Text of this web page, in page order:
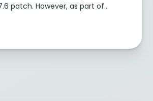
patch. However, as part of
we also move where the file
DOCLINKS. You can now use
using S3. Moving to S3 means we